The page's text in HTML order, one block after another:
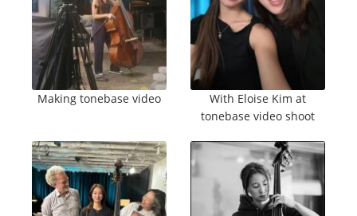
Making tonebase video
With Eloise Kim at
tonebase video shoot